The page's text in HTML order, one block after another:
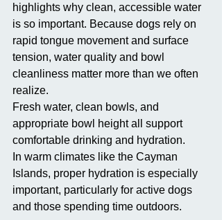
highlights why clean, accessible water
is so important. Because dogs rely on
rapid tongue movement and surface
tension, water quality and bowl
cleanliness matter more than we often
realize.
Fresh water, clean bowls, and
appropriate bowl height all support
comfortable drinking and hydration.
In warm climates like the Cayman
Islands, proper hydration is especially
important, particularly for active dogs
and those spending time outdoors.